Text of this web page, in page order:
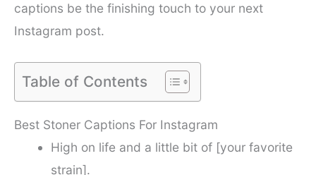
captions be the finishing touch to your next
Instagram post.
Table of Contents
Best Stoner Captions For Instagram
High on life and a little bit of [your favorite
strain].